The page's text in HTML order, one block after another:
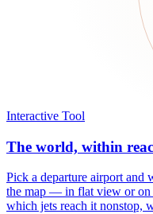
Interactive Tool
The world, within
Pick a departure airport and
the map — in flat view or on
which jets reach it nonstop,